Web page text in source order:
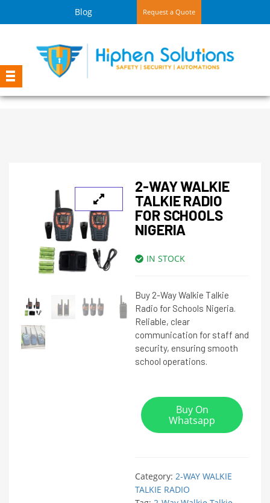
Blog Request a Quote
2-WAY WALKIE
TALKIE RADIO
FOR SCHOOLS
NIGERIA
IN STOCK
Buy 2-Way Walkie Talkie
Radio for Schools Nigeria.
Reliable, clear
communication for staff and
security, ensuring smooth
school operations.
Buy On
Whatsapp
Category: 2-WAY WALKIE
TALKIE RADIO